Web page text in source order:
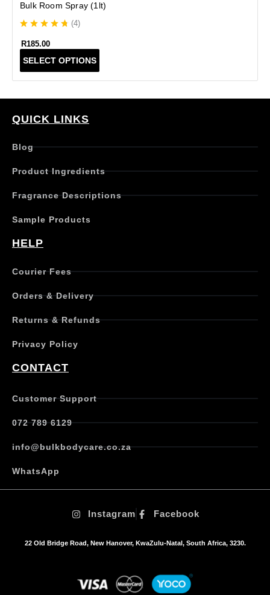
Bulk Room Spray (1lt)
(4)
R185.00
SELECT OPTIONS
i
t
a
i
l
v
t
o
b
QUICK LINKS
Blog
Product Ingredients
Fragrance Descriptions
Sample Products
HELP
Courier Fees
Orders & Delivery
Returns & Refunds
Privacy Policy
CONTACT
Customer Support
072 789 6129
info@bulkbodycare.co.za
WhatsApp
Instagram Facebook
22 Old Bridge Road, New Hanover, KwaZulu-Natal, South Africa, 3230.